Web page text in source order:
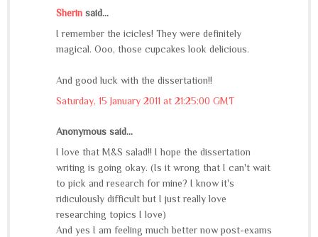
Sherin said...
I remember the icicles! They were definitely
magical. Ooo, those cupcakes look delicious.
And good luck with the dissertation!!
Saturday, 15 January 2011 at 21:25:00 GMT
Anonymous said...
I love that M&S salad!! I hope the dissertation
writing is going okay. (Is it wrong that I can't wait
to pick and research for mine? I know it's
ridiculously difficult but I just really love
researching topics I love)
And yes I am feeling much better now post-exams